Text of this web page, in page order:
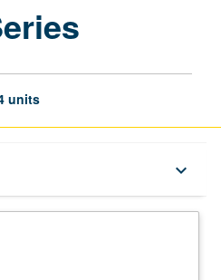
units
keyboard_arrow_down